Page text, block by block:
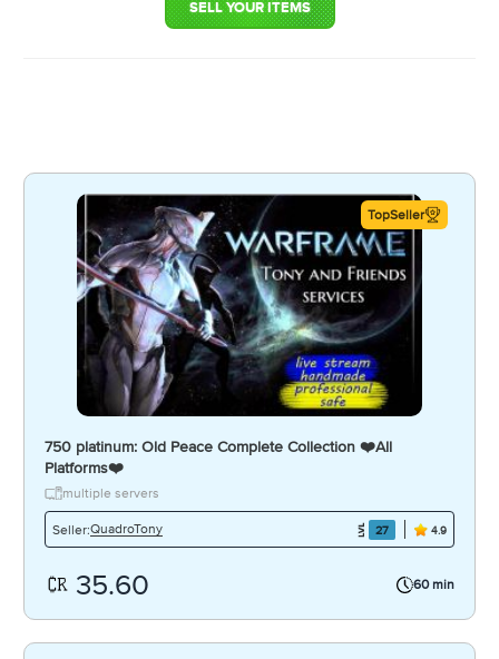
SELL YOUR ITEMS
TopSeller
750 platinum: Old Peace Complete Collection ❤️️All
Platforms❤️️
multiple servers
Seller:QuadroTony 27 4.9
35.60 60 min